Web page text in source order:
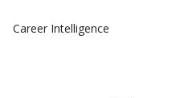
Career Intelligence